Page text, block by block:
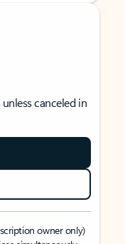
canceled in
owner only)